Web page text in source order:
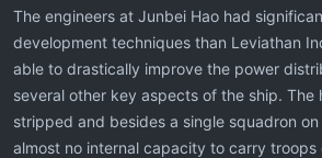
The engineers at Junbei Hao had
development techniques than Leviathan
able to drastically improve the power
several other key aspects of the ship. The
stripped and besides a single squadron
almost no internal capacity to carry troops